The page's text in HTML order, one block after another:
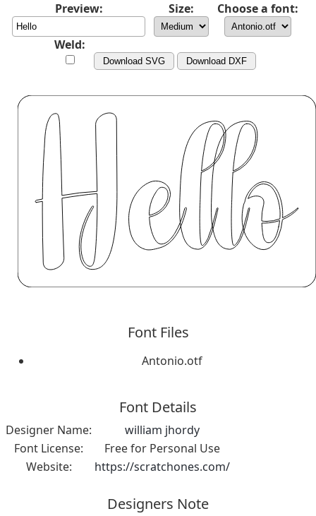
Preview: Size: Choose a font:
Weld:
Download SVG Download DXF
Font Files
Antonio.otf
Font Details
Designer Name:
william jhordy
Font License:
Free for Personal Use
Website:
https://scratchones.com/
Designers Note